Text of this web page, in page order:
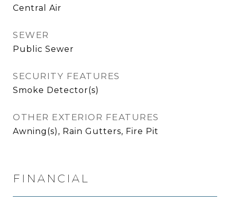
Central Air
SEWER
Public Sewer
SECURITY FEATURES
Smoke Detector(s)
OTHER EXTERIOR FEATURES
Awning(s), Rain Gutters, Fire Pit
FINANCIAL